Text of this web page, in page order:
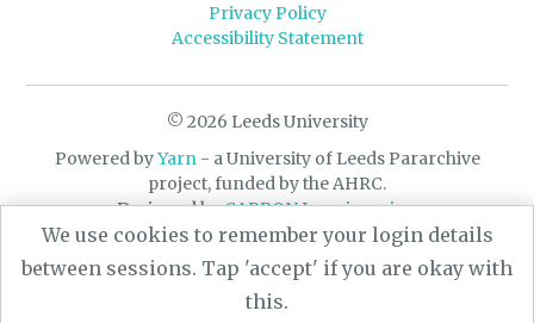
Privacy Policy
Accessibility Statement
© 2026 Leeds University
Powered byYarn- a University of Leeds Pararchive
project, funded by the AHRC.
Designed byCARBON Imagineering
We use cookies to remember your login details
between sessions. Tap 'accept' if you are okay with
this.